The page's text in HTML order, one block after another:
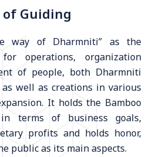
Guiding
way of Dharmniti” as the
operations, organization
of people, both Dharmniti
well as creations in various
It holds the Bamboo
terms of business goals,
profits and holds honor,
public as its main aspects.